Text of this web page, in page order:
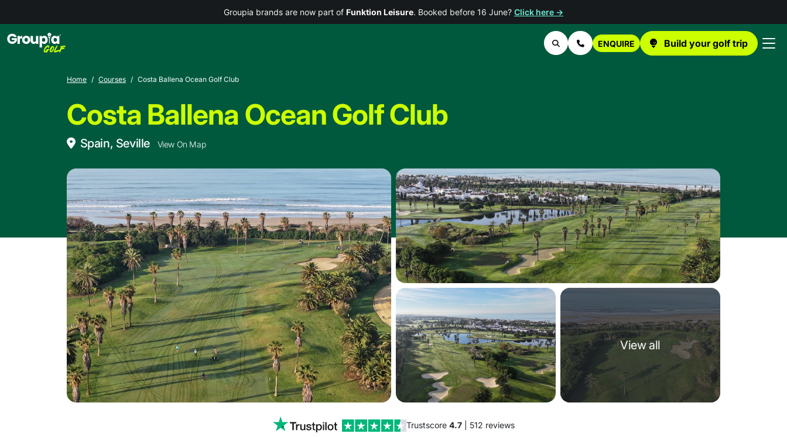
Groupia brands are now part of Funktion Leisure. Booked before 16 June? Click here →
Search Contact Us
ENQUIRE Build your golf trip
Home Courses Costa Ballena Ocean Golf Club
Costa Ballena Ocean Golf Club
Spain, Seville View On Map
View all
Trustscore 4.7| 512 reviews